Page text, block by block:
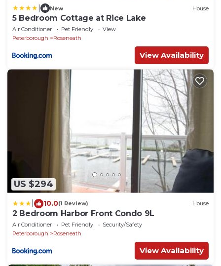
New House
5 Bedroom Cottage at Rice Lake
Air Conditioner Pet Friendly
View
Peterborough
Roseneath
View Availability
US $294
10.0(1 Review) House
2 Bedroom Harbor Front Condo 9L
Air Conditioner Pet Friendly
Security/Safety
Peterborough
Roseneath
View Availability